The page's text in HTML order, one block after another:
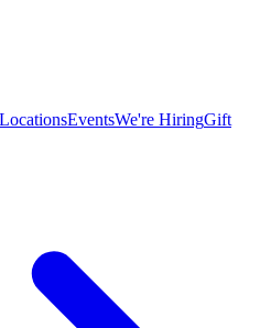
LocationsEventsWe're HiringGift